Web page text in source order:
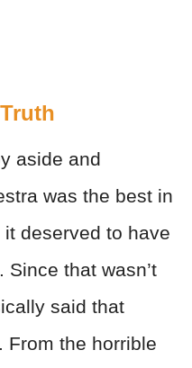
aside and
was the best in
deserved to have
that wasn’t
said that
From the horrible